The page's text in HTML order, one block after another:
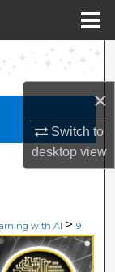
×
Switch to
desktopview
with AI > 9